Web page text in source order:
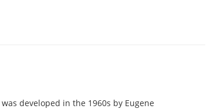
developed in the 1960s by Eugene